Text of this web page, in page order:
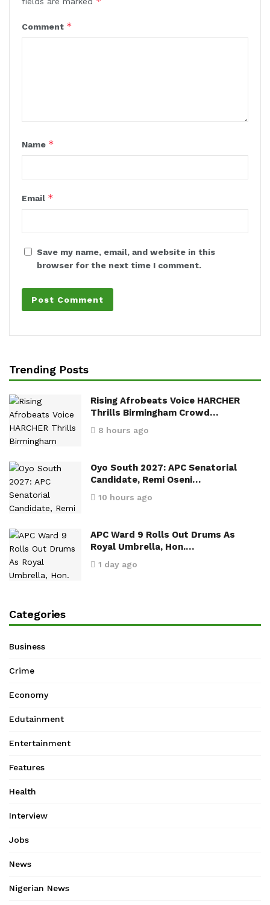
Comment *
Name *
Email *
Save my name, email, and website in this
browser for the next time I comment.
Trending Posts
Rising Afrobeats Voice HARCHER
Thrills Birmingham Crowd…
8 hours ago
Oyo South 2027: APC Senatorial
Candidate, Remi Oseni…
10 hours ago
APC Ward 9 Rolls Out Drums As
Royal Umbrella, Hon.…
1 day ago
Categories
Business
Crime
Economy
Edutainment
Entertainment
Features
Health
Interview
Jobs
News
Nigerian News